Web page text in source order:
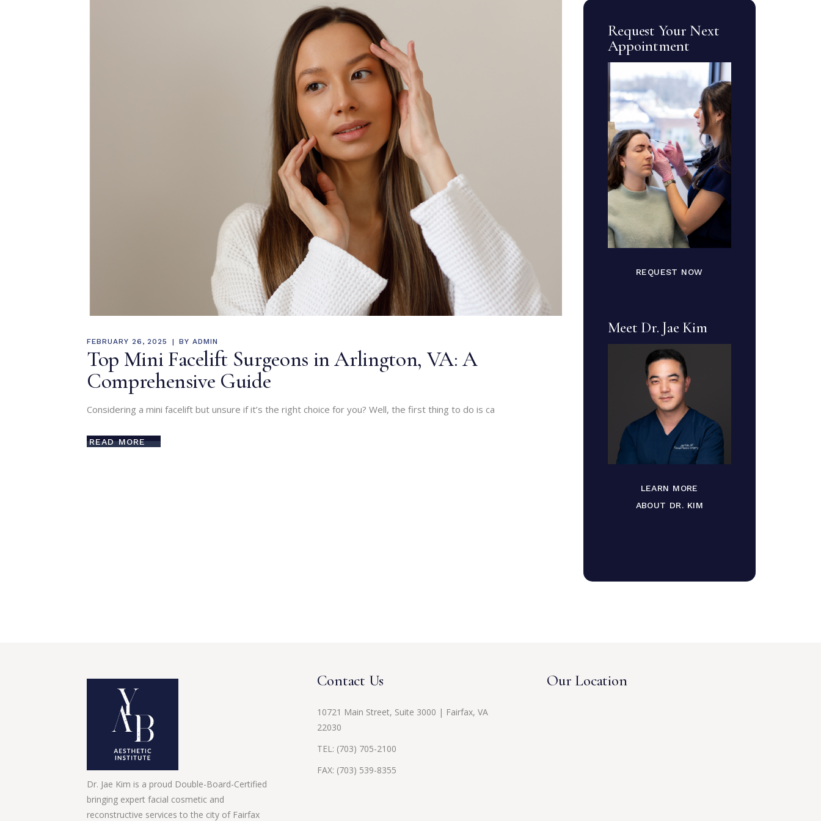
SEE YOUR POTENTIAL
FEBRUARY 26, 2025 BY ADMIN
Top Mini Facelift Surgeons in Arlington, VA: A
Comprehensive Guide
Considering a mini facelift but unsure if it’s the right choice for you? Well, the first thing to do is ca
READ MORE
Request Your Next
Appointment
REQUEST NOW
Meet Dr. Jae Kim
LEARN MORE
ABOUT DR. KIM
Dr. Jae Kim is a proud Double-Board-Certified
bringing expert facial cosmetic and
reconstructive services to the city of Fairfax
Contact Us
10721 Main Street, Suite 3000 | Fairfax, VA
22030
TEL: (703) 705-2100
FAX: (703) 539-8355
Our Location